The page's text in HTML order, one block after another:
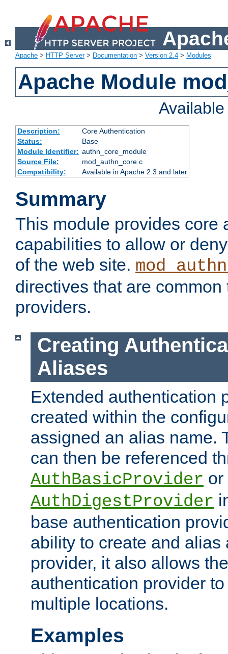
Apache > HTTP Server> Documentation > Version 2.4 > Modules
Apache Module
Description:
Core Authentication
Status:
Base
Module Identifier: authn_core_module
Source File:
mod_authn_core.c
Compatibility:
Available in Apache 2.3 and later
Summary
This module provides core
capabilities to allow or
of the web site.
directives that are
providers.
Creating
Aliases
Extended authentication
created within the
assigned an alias name.
can then be referenced
AuthBasicProvider or
AuthDigestProvider
base authentication
ability to create and alias
provider, it also allows
authentication provider
multiple locations.
Examples